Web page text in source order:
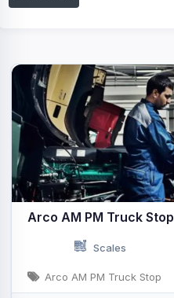
Arco AM PM Truck Stop
Scales
Arco AM PM Truck Stop